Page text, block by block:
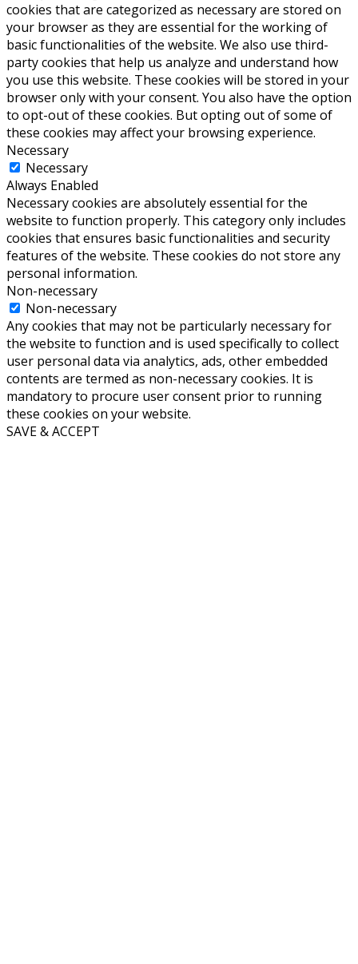
cookies that are categorized as necessary are stored on
your browser as they are essential for the working of
basic functionalities of the website. We also use third-
party cookies that help us analyze and understand how
you use this website. These cookies will be stored in your
browser only with your consent. You also have the option
to opt-out of these cookies. But opting out of some of
these cookies may affect your browsing experience.
Necessary
Necessary
Always Enabled
Necessary cookies are absolutely essential for the
website to function properly. This category only includes
cookies that ensures basic functionalities and security
features of the website. These cookies do not store any
personal information.
Non-necessary
Non-necessary
Any cookies that may not be particularly necessary for
the website to function and is used specifically to collect
user personal data via analytics, ads, other embedded
contents are termed as non-necessary cookies. It is
mandatory to procure user consent prior to running
these cookies on your website.
SAVE & ACCEPT